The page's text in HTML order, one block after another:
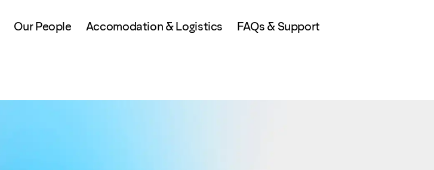
Our People Accomodation & Logistics FAQs & Support